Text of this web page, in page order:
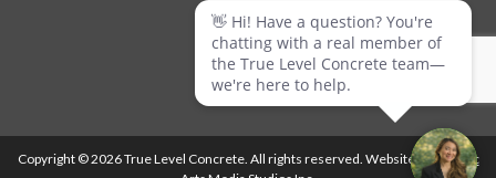
Copyright © 2026 True Level Concrete. All rights reserved. Website byBallistic